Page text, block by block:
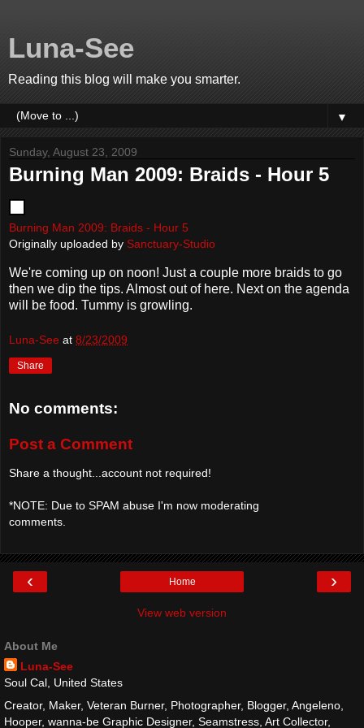
Luna-See
Reading this blog will make you smarter.
▼
Sunday, August 23, 2009
Burning Man 2009: Braids - Hour 5
Burning Man 2009: Braids - Hour 5
Originally uploaded by Sanctuary-Studio
We're coming up on noon! Just a couple more braids to go
then we dip the tips. Almost out of here. Next on the agenda
will be food. Tummy is growling.
Luna-See at 8/23/2009
Share
No comments:
Post a Comment
Share a thought...account not required!
*NOTE: Due to SPAM abuse I'm now moderating
comments.
‹ ›
Home
View web version
About Me
Luna-See
Soul Cal, United States
Creator, Maker, Veteran Burner, Photographer, Blogger, Angeleno,
Hooper, wanna-be Graphic Designer, Seamstress, Art Collector,